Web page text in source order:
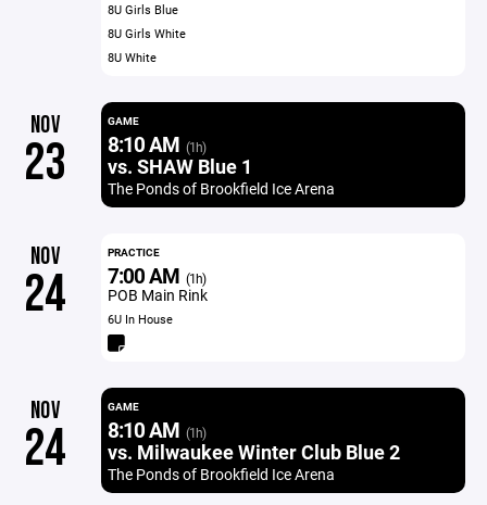
8U Girls Blue
8U Girls White
8U White
NOV
23
GAME
8:10 AM (1h)
vs. SHAW Blue 1
The Ponds of Brookfield Ice Arena
NOV
24
PRACTICE
7:00 AM (1h)
POB Main Rink
6U In House
NOV
24
GAME
8:10 AM (1h)
vs. Milwaukee Winter Club Blue 2
The Ponds of Brookfield Ice Arena